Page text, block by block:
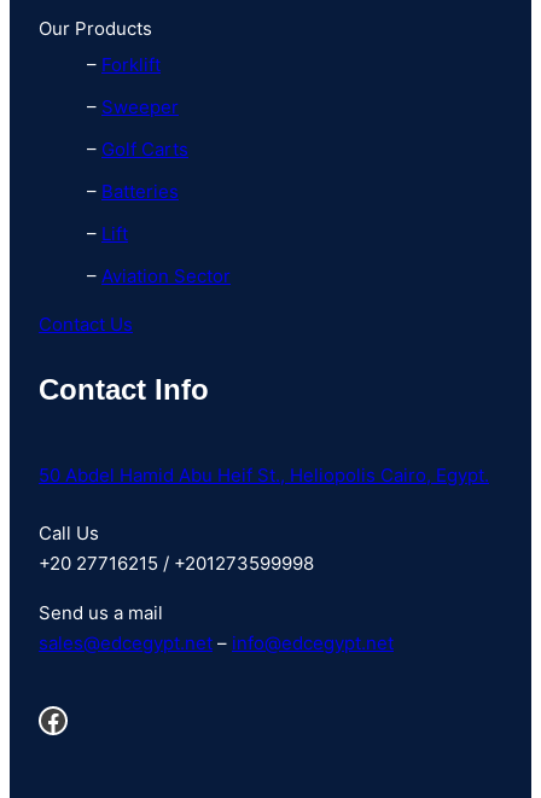
Our Products
– Forklift
– Sweeper
– Golf Carts
– Batteries
– Lift
– Aviation Sector
Contact Us
Contact Info
50 Abdel Hamid Abu Heif St., Heliopolis Cairo, Egypt.
Call Us
+20 27716215 / +201273599998
Send us a mail
sales@edcegypt.net – info@edcegypt.net
Facebook